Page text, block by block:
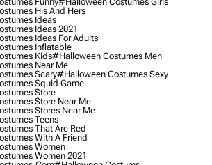
His And Hers
Ideas
Ideas 2021
Ideas For Adults
Inflatable
Kids#halloween Costumes Men
Near Me
Scary#halloween Costumes Sexy
Squid Game
Store
Store Near Me
Stores Near Me
Teens
That Are Red
With A Friend
Women
Women 2021